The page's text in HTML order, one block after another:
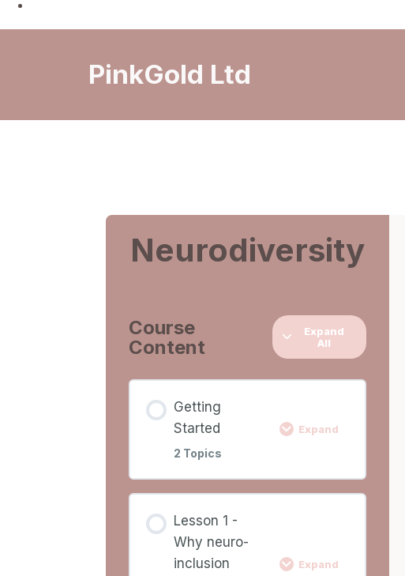
PinkGold Ltd
Neurodiversity
Course
Content
Expand
All
Getting
Started
2 Topics
Expand
Content
Lesson 1 -
Why neuro-
inclusion
Expand